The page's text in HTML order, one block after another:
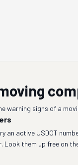
warning signs of a
an active USDOT
Look them up free on